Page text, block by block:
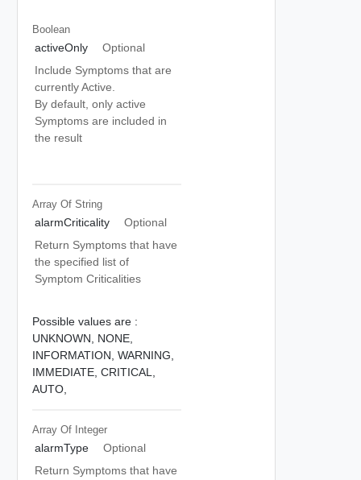
Boolean
activeOnly
Optional
Include Symptoms that are
currently Active.
By default, only active
Symptoms are included in
the result
Array Of String
alarmCriticality
Optional
Return Symptoms that have
the specified list of
Symptom Criticalities
Possible values are :
UNKNOWN, NONE,
INFORMATION, WARNING,
IMMEDIATE, CRITICAL,
AUTO,
Array Of Integer
alarmType
Optional
Return Symptoms that have